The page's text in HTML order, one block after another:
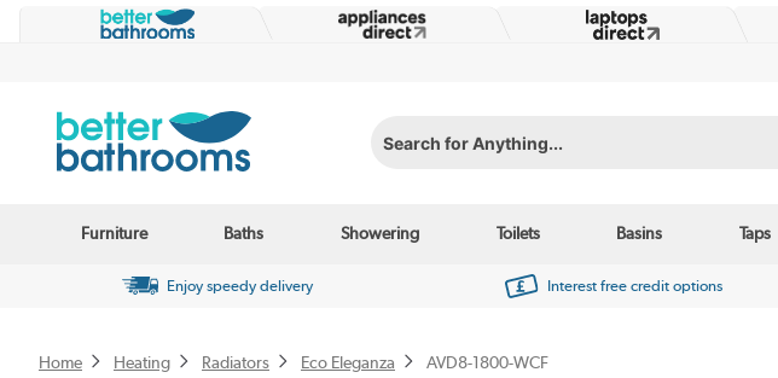
Search for Anything...
Furniture Baths Showering Toilets Basins Taps
Enjoy speedy delivery Interest free credit options
Home Heating Radiators Eco Eleganza AVD8-1800-WCF